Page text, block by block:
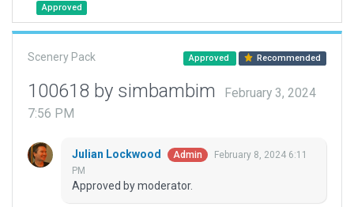
Approved
Scenery Pack Approved Recommended
100618 by simbambim
February 3, 2024
7:56 PM
Julian Lockwood Admin
February 8, 2024 6:11
PM
Approved by moderator.